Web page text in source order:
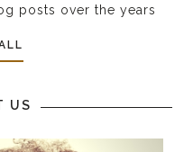
posts over the years
US